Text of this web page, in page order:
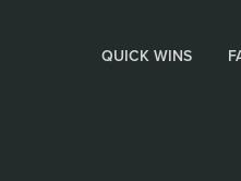
QUICK WINS